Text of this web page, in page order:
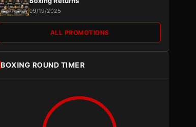
09/19/2025
ALL PROMOTIONS
BOXING ROUND TIMER